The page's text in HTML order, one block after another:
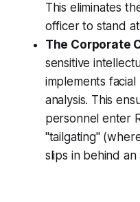
This eliminates
officer to stand
The Corporate
sensitive
implements
analysis. This
personnel enter
"tailgating"
slips in behind